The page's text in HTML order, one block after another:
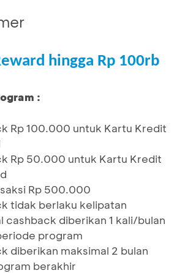
hingga Rp 100rb
:
Rp 100.000 untuk Kartu Kredit
Rp 50.000 untuk Kartu Kredit
Rp 500.000
tidak berlaku kelipatan
cashback diberikan 1 kali/bulan
program
diberikan maksimal 2 bulan
berakhir